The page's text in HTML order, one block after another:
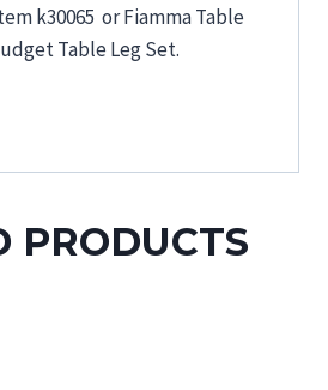
k30065 or Fiamma Table
Table Leg Set.
PRODUCTS